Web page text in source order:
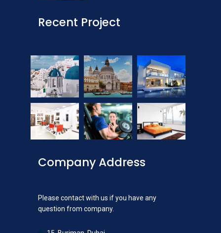
Recent Project
Company Address
Please contact with us if you have any
question from company.